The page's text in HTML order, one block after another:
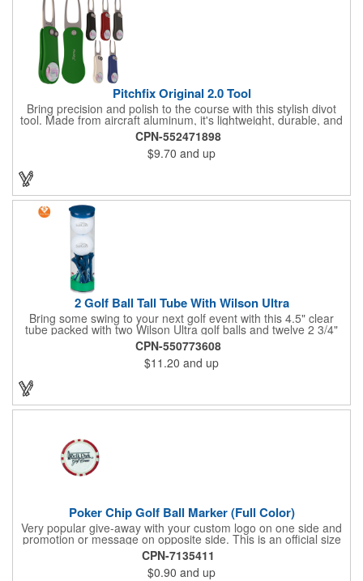
Pitchfix Original 2.0 Tool
Bring precision and polish to the course with this stylish divot
tool. Made from aircraft aluminum, it's lightweight, durable, and
features a sleek switchblade design with a detachable ball
marker. A note for artwork: white backgrounds may appear
tinted depending on surrounding colors (e.g., red on white may
look pink). A sharp, functional giveaway that keeps your brand
in play with every round. Allow this useful tool to get you the
CPN-552471898
$9.70 and up
2 Golf Ball Tall Tube With Wilson Ultra
Bring some swing to your next golf event with this 4.5" clear
tube packed with two Wilson Ultra golf balls and twelve 2 3/4"
tees. Each tube features a vibrant four-color golf motif and your
choice of cap color - green (default). The golf balls include a
one or two-color imprint on one pole, and tees feature a one-
color ink imprint, perfect for showcasing your logo, event name,
or message. A sharp giveaway for tournaments, pro shops, or
CPN-550773608
$11.20 and up
Poker Chip Golf Ball Marker (Full Color)
Very popular give-away with your custom logo on one side and
promotion or message on opposite side. This is an official size
and weight poker chip. Use as a poker chip promotion or as a
very large golf ball marker.
CPN-7135411
$0.90 and up